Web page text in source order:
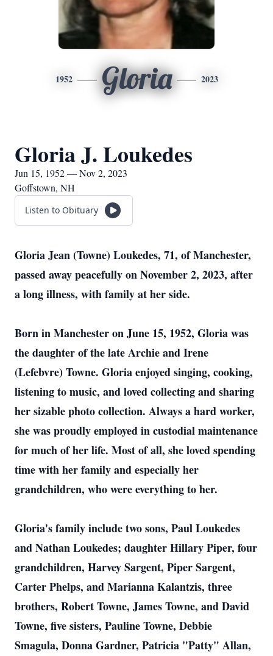
1952 Gloria 2023
Gloria J. Loukedes
Jun 15, 1952 — Nov 2, 2023
Goffstown, NH
Listen to Obituary
Gloria Jean (Towne) Loukedes, 71, of Manchester,
passed away peacefully on November 2, 2023, after
a long illness, with family at her side.
Born in Manchester on June 15, 1952, Gloria was
the daughter of the late Archie and Irene
(Lefebvre) Towne. Gloria enjoyed singing, cooking,
listening to music, and loved collecting and sharing
her sizable photo collection. Always a hard worker,
she was proudly employed in custodial maintenance
for much of her life. Most of all, she loved spending
time with her family and especially her
grandchildren, who were everything to her.
Gloria's family include two sons, Paul Loukedes
and Nathan Loukedes; daughter Hillary Piper, four
grandchildren, Harvey Sargent, Piper Sargent,
Carter Phelps, and Marianna Kalantzis, three
brothers, Robert Towne, James Towne, and David
Towne, five sisters, Pauline Towne, Debbie
Smagula, Donna Gardner, Patricia "Patty" Allan,